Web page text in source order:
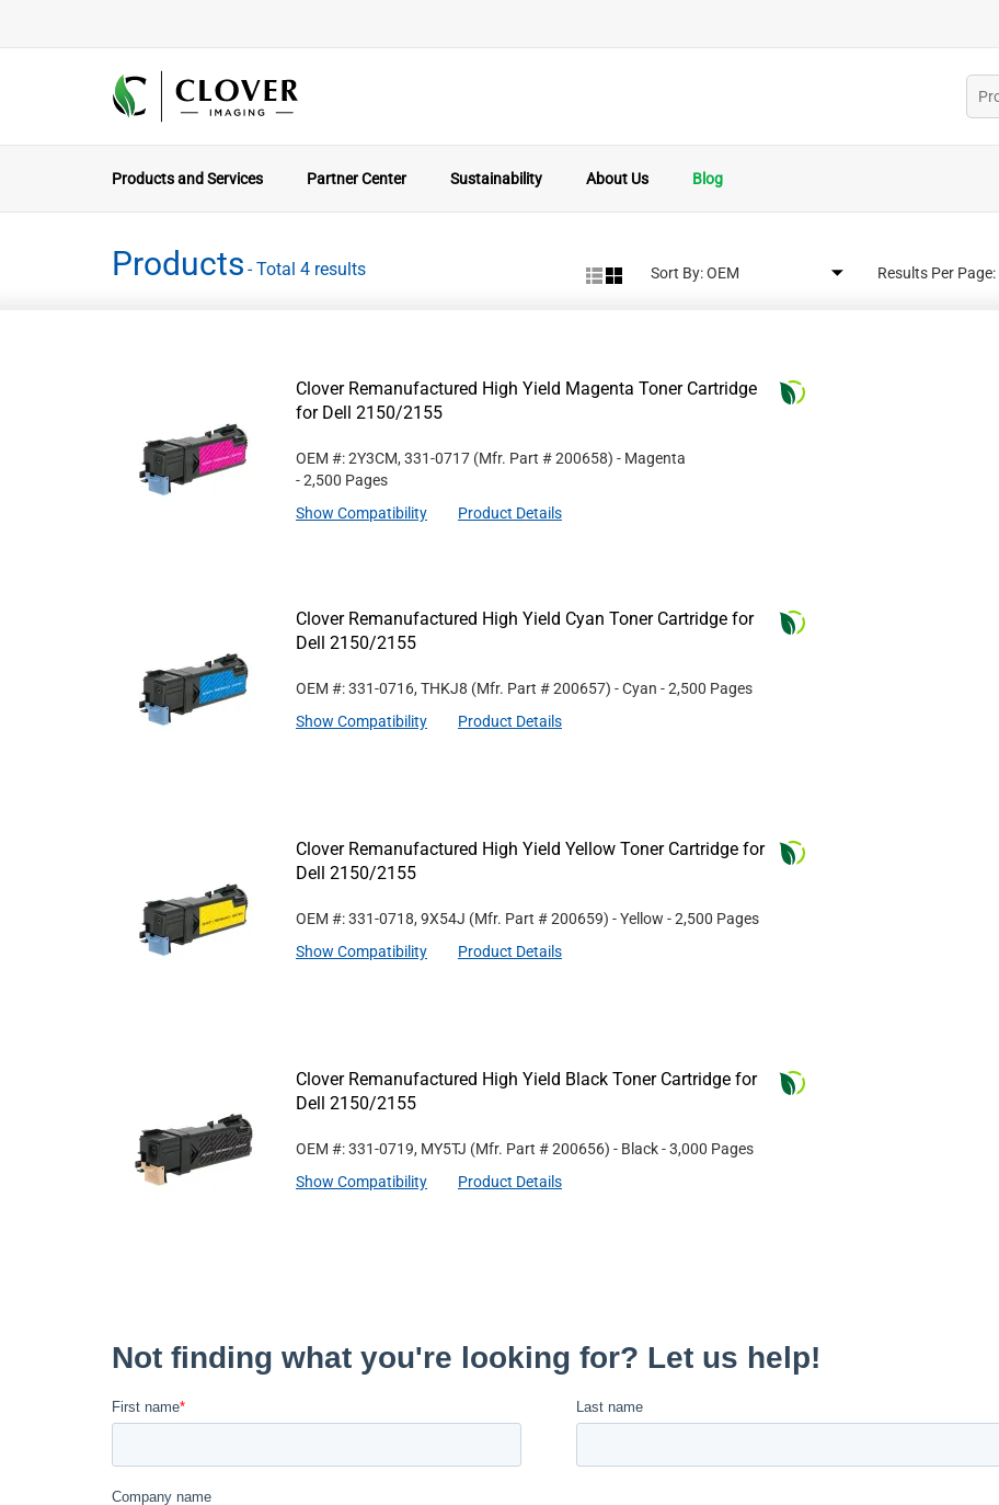
Products and Services Partner Center Sustainability About Us Blog
Products - Total 4 results Sort By: Results Per Page:
Clover Remanufactured High Yield Magenta Toner Cartridge
for Dell 2150/2155
OEM #: 2Y3CM, 331-0717 (Mfr. Part #200658) - Magenta
- 2,500 Pages
Show Compatibility
Product Details
Clover Remanufactured High Yield Cyan Toner Cartridge for
Dell 2150/2155
OEM #: 331-0716, THKJ8 (Mfr. Part #200657) - Cyan - 2,500 Pages
Show Compatibility
Product Details
Clover Remanufactured High Yield Yellow Toner Cartridge for
Dell 2150/2155
OEM #: 331-0718, 9X54J (Mfr. Part #200659) - Yellow - 2,500 Pages
Show Compatibility
Product Details
Clover Remanufactured High Yield Black Toner Cartridge for
Dell 2150/2155
OEM #: 331-0719, MY5TJ (Mfr. Part #200656) - Black- 3,000 Pages
Show Compatibility
Product Details